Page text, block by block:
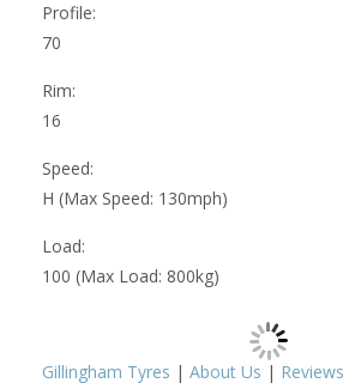
Profile:
70
Rim:
16
Speed:
H (Max Speed: 130mph)
Load:
100 (Max Load: 800kg)
Gillingham Tyres | About Us | Reviews